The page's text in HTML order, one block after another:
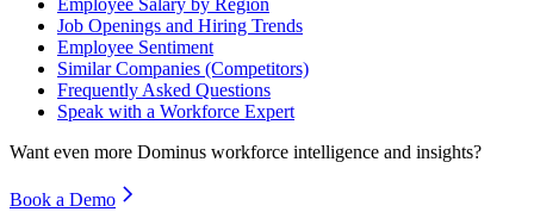
Job Openings and Hiring Trends
Employee Sentiment
Similar Companies (Competitors)
Frequently Asked Questions
Speak with a Workforce Expert
Want even more Dominus workforce intelligence and insights?
Book a Demo